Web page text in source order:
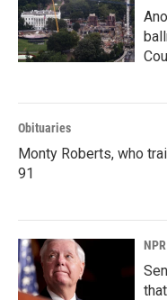
Obituaries
Monty Roberts, who
91